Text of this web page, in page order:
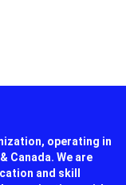
operating in
Canada. We are
and skill